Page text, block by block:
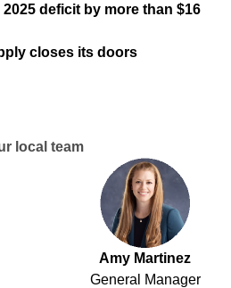
deficit by more than $16
closes its doors
local team
Amy Martinez
General Manager